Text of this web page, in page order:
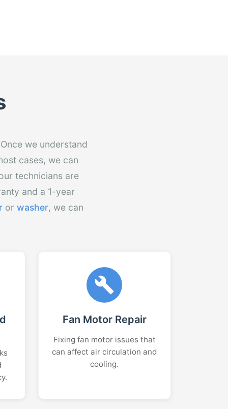
we understand
cases, we can
technicians are
and a 1-year
or washer, we can
Fan Motor Repair
Fixing fan motor issues that
can affect air circulation and
cooling.